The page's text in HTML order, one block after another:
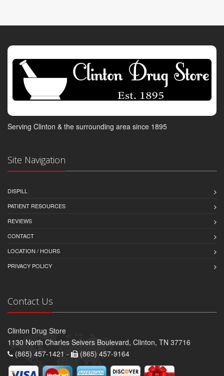
Serving Clinton & the surrounding area since 1895
Site Navigation
DISPILL
PATIENT RESOURCES
REVIEWS
CONTACT
LOCATION / HOURS
PRIVACY POLICY
Contact Us
Clinton Drug Store
1130 North Charles Seivers Boulevard, Clinton, TN 37716
(865) 457-1421 -
(865) 457-9164